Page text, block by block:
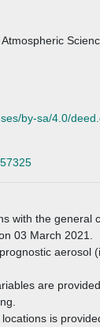
by-sa/4.0/
with the general
03 March 2021.
aerosol
are
is